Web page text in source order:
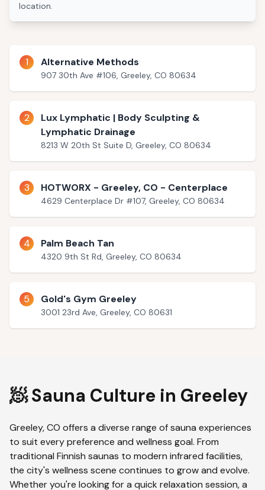
location.
1 Alternative Methods
907 30th Ave #106, Greeley, CO 80634
2
Lux Lymphatic | Body Sculpting &
Lymphatic Drainage
8213 W 20th St Suite D, Greeley, CO 80634
3 HOTWORX - Greeley, CO - Centerplace
4629 Centerplace Dr #107, Greeley, CO 80634
4 Palm Beach Tan
4320 9th St Rd, Greeley, CO 80634
5 Gold's Gym Greeley
3001 23rd Ave, Greeley, CO 80631
🧖 Sauna Culture in Greeley
Greeley,CO offers a diverse range of sauna experiences
to suit every preference and wellness goal. From
traditional Finnish saunas to modern infrared facilities,
the city's wellness scene continues to grow and evolve.
Whether you're looking for a quick relaxation session, a